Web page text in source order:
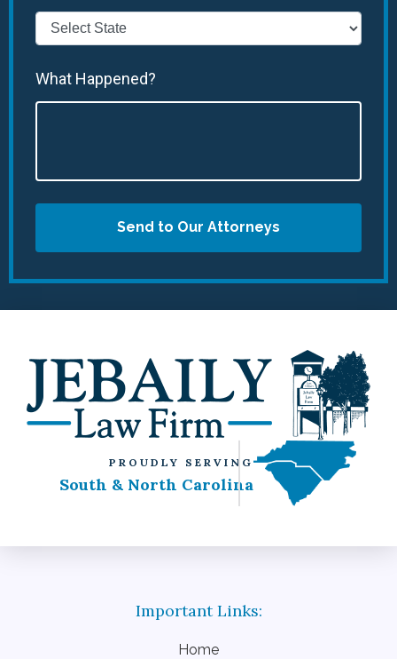
What Happened?
Send to Our Attorneys
PROUDLY SERVING
South & North Carolina
Home